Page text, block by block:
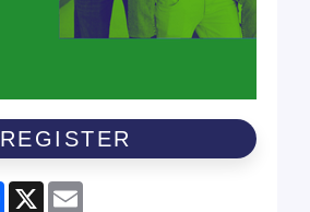
REGISTER
Facebook
X